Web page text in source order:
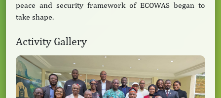
peace and security framework of ECOWAS began to
take shape.
Activity Gallery